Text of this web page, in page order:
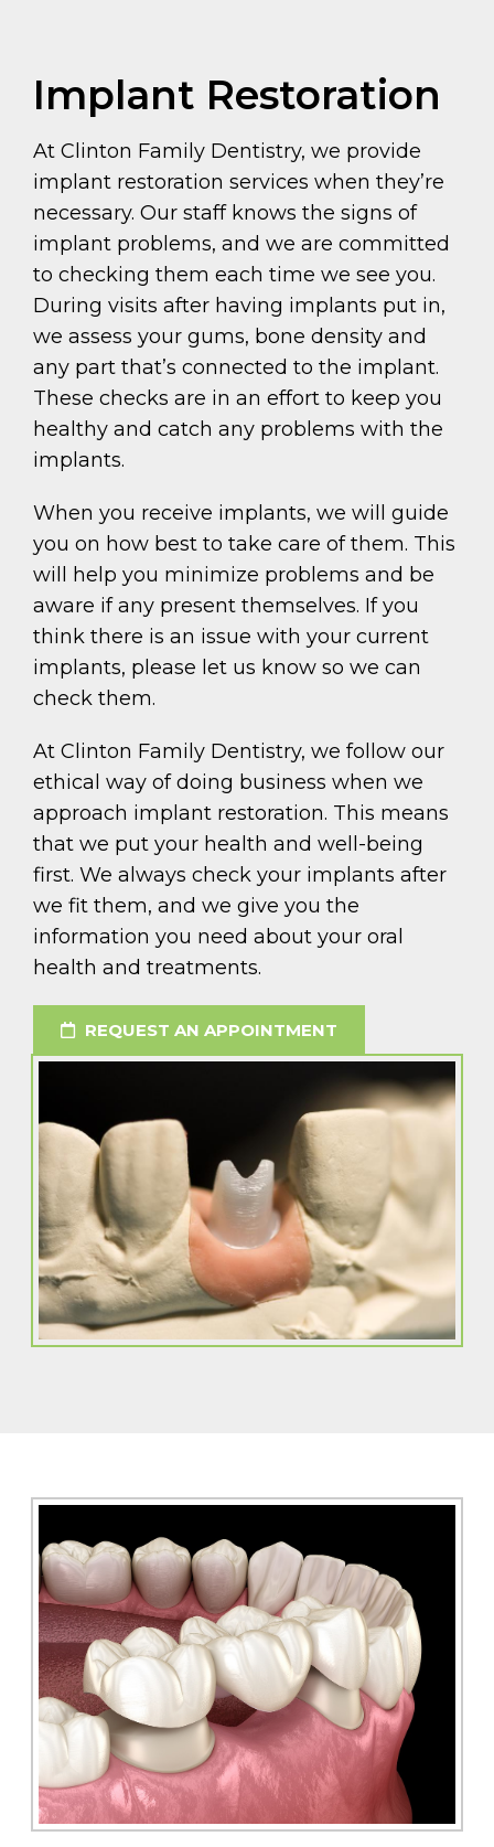
Implant Restoration
At Clinton Family Dentistry, we provide
implant restoration services when they’re
necessary. Our staff knows the signs of
implant problems, and we are committed
to checking them each time we see you.
During visits after having implants put in,
we assess your gums, bone density and
any part that’s connected to the implant.
These checks are in an effort to keep you
healthy and catch any problems with the
implants.
When you receive implants, we will guide
you on how best to take care of them. This
will help you minimize problems and be
aware if any present themselves. If you
think there is an issue with your current
implants, please let us know so we can
check them.
At Clinton Family Dentistry, we follow our
ethical way of doing business when we
approach implant restoration. This means
that we put your health and well-being
first. We always check your implants after
we fit them, and we give you the
information you need about your oral
health and treatments.
REQUEST AN APPOINTMENT